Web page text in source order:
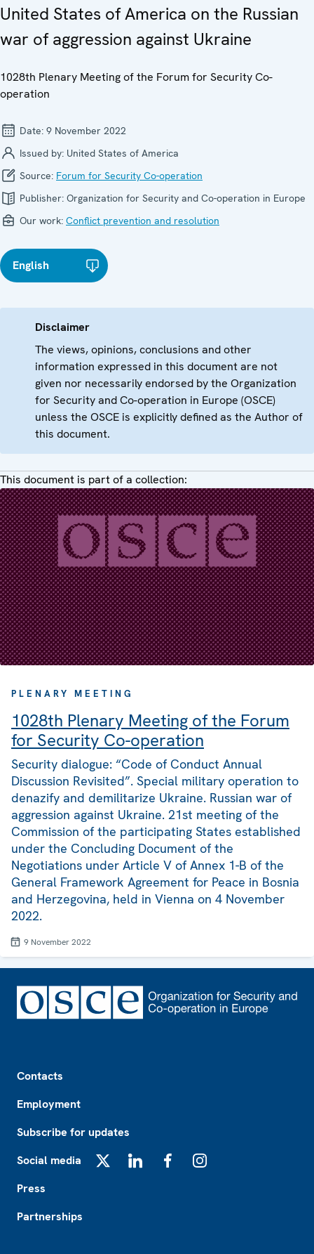
United States of America on the Russian
war of aggression against Ukraine
1028th Plenary Meeting of the Forum for Security Co-
operation
Date: 9 November 2022
Issued by: United States of America
Source: Forum for Security Co-operation
Publisher: Organization for Security and Co-operation in Europe
Our work: Conflict prevention and resolution
English
Disclaimer
The views, opinions, conclusions and other
information expressed in this document are not
given nor necessarily endorsed by the Organization
for Security and Co-operation in Europe (OSCE)
unless the OSCE is explicitly defined as the Author of
this document.
This document is part of a collection:
PLENARY MEETING
1028th Plenary Meeting of the Forum
for Security Co-operation
Security dialogue: “Code of Conduct Annual
Discussion Revisited”. Special military operation to
denazify and demilitarize Ukraine. Russian war of
aggression against Ukraine. 21st meeting of the
Commission of the participating States established
under the Concluding Document of the
Negotiations under Article V of Annex 1-B of the
General Framework Agreement for Peace in Bosnia
and Herzegovina, held in Vienna on 4 November
2022.
9 November 2022
Contacts
Employment
Subscribe for updates
Social media
Press
Partnerships